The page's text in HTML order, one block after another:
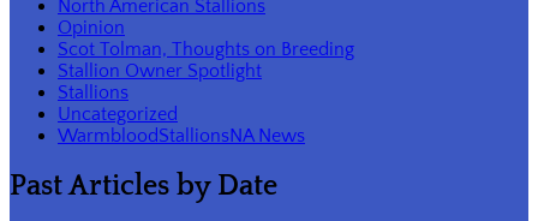
North American Stallions
Opinion
Scot Tolman, Thoughts on Breeding
Stallion Owner Spotlight
Stallions
Uncategorized
WarmbloodStallionsNA News
Past Articles by Date